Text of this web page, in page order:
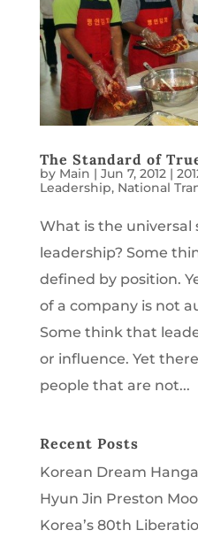
The Standard of
by Main | Jun 7, 2012 |
Leadership, National
What is the universal
leadership? Some
defined by position.
of a company is not
Some think that
or influence. Yet
people that are not...
Recent Posts
Korean Dream
Hyun Jin Preston
Korea’s 80th